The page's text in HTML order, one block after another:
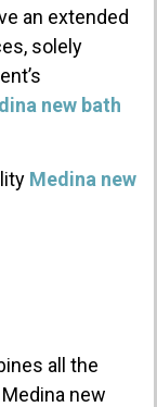
an extended
solely
new bath
Medina new
all the
new